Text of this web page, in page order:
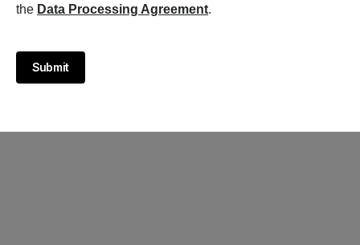
the Data Processing Agreement.
Submit